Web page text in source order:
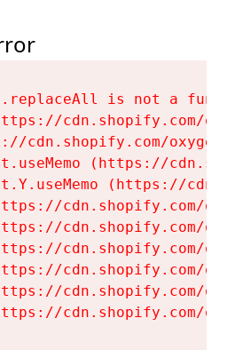
is not a
cdn.shopify.com/
cdn.shopify.com/
(https://
(https://
cdn.shopify.com/
cdn.shopify.com/
cdn.shopify.com/
cdn.shopify.com/
cdn.shopify.com/
cdn.shopify.com/